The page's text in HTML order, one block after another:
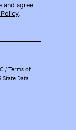
and agree
.
/Terms of
State Data